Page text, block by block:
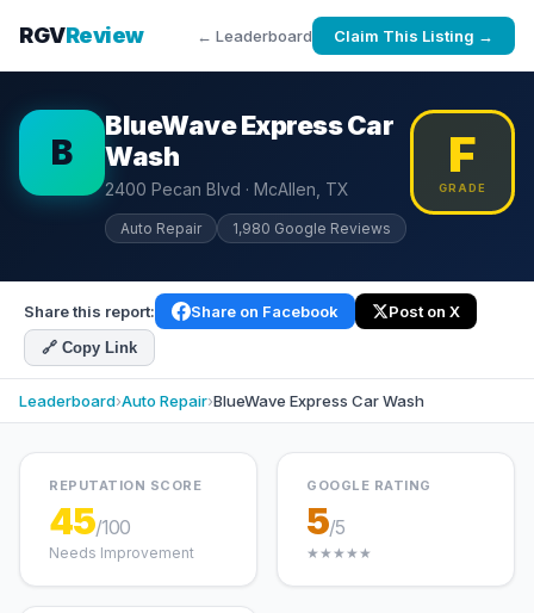
RGVReview ← Leaderboard Claim This Listing →
B
BlueWave Express Car
Wash
2400 Pecan Blvd · McAllen, TX
Auto Repair 1,980 Google Reviews
F
GRADE
Share this report: Share on Facebook Post on X
🔗 Copy Link
Leaderboard›Auto Repair›BlueWave Express Car Wash
REPUTATION SCORE
45/100
Needs Improvement
GOOGLE RATING
5/5
★★★★★